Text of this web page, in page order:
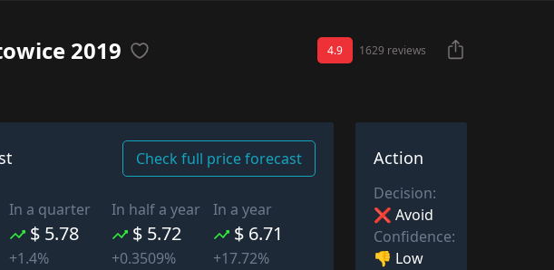
2019 4.9 1629 reviews
Check full price forecast
In a quarter
$ 5.78
+1.4%
In half a year
$ 5.72
+0.3509%
In a year
$ 6.71
+17.72%
Action
Decision:
❌ Avoid
Confidence:
👎 Low